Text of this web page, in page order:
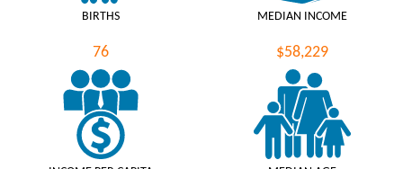
BIRTHS
76
MEDIAN INCOME
$58,229